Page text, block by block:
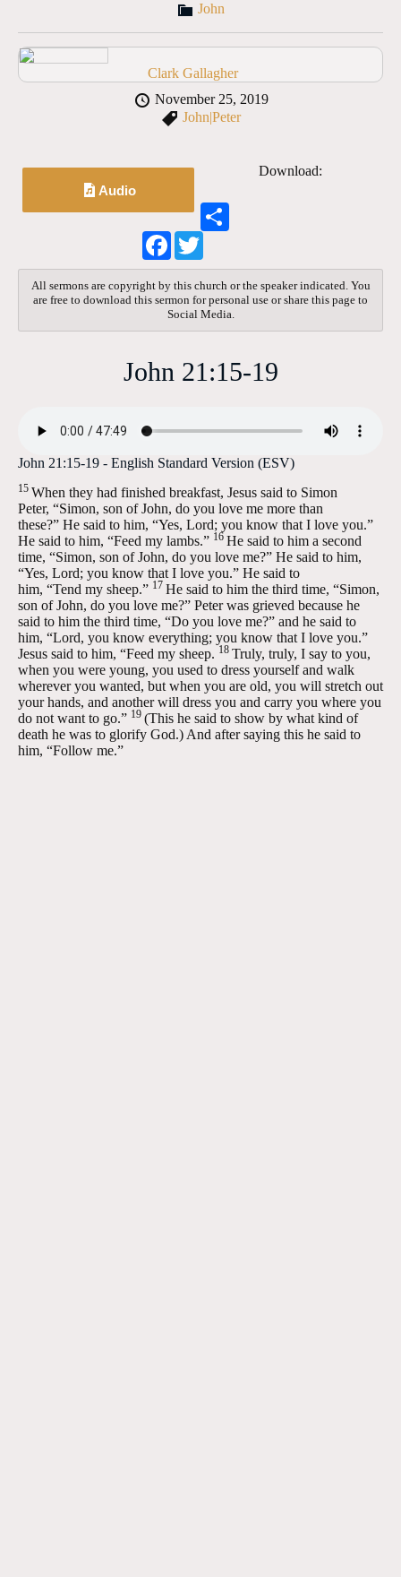
John
Clark Gallagher
November 25, 2019
John|Peter
Download:
Audio
S
e
F
c
e
b
o
T
i
t
t
e
All sermons are copyright by this church or the speaker indicated. You
are free to download this sermon for personal use or share this page to
Social Media.
John 21:15-19
John 21:15-19 - English Standard Version (ESV)
15 When they had finished breakfast, Jesus said to Simon
Peter, “Simon, son of John, do you love me more than
these?” He said to him, “Yes, Lord; you know that I love you.”
He said to him, “Feed my lambs.” 16 He said to him a second
time, “Simon, son of John, do you love me?” He said to him,
“Yes, Lord; you know that I love you.” He said to
him, “Tend my sheep.” 17 He said to him the third time, “Simon,
son of John, do you love me?” Peter was grieved because he
said to him the third time, “Do you love me?” and he said to
him, “Lord, you know everything; you know that I love you.”
Jesus said to him, “Feed my sheep. 18 Truly, truly, I say to you,
when you were young, you used to dress yourself and walk
wherever you wanted, but when you are old, you will stretch out
your hands, and another will dress you and carry you where you
do not want to go.” 19 (This he said to show by what kind of
death he was to glorify God.) And after saying this he said to
him, “Follow me.”